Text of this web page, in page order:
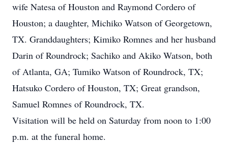
wife Natesa of Houston and Raymond Cordero of
Houston; a daughter, Michiko Watson of Georgetown,
TX. Granddaughters; Kimiko Romnes and her husband
Darin of Roundrock; Sachiko and Akiko Watson, both
of Atlanta, GA; Tumiko Watson of Roundrock, TX;
Hatsuko Cordero of Houston, TX; Great grandson,
Samuel Romnes of Roundrock, TX.
Visitation will be held on Saturday from noon to 1:00
p.m. at the funeral home.